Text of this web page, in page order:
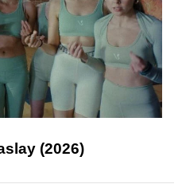
(2026)